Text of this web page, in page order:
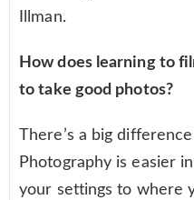
Illman.
How does learning to
to take good photos?
There’s a big
Photography is easier
your settings to where